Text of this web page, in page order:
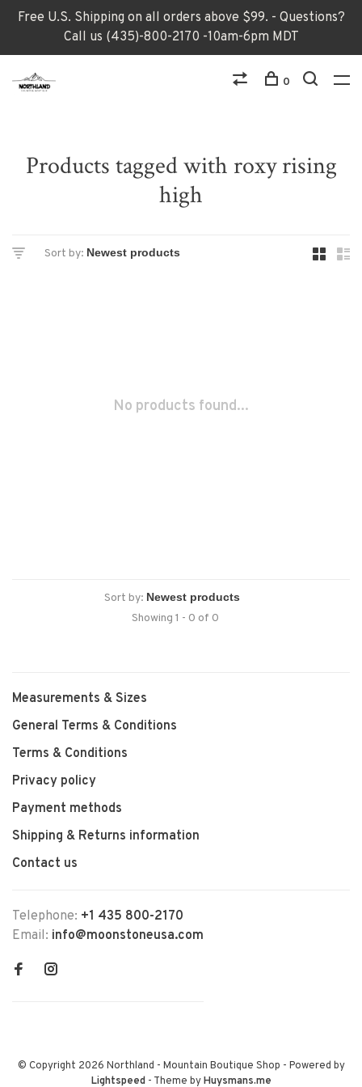
Free U.S. Shipping on all orders above $99. - Questions?
Call us (435)-800-2170 -10am-6pm MDT
0
Products tagged with roxy rising
high
Sort by:
No products found...
Sort by:
Showing 1 - 0 of 0
Measurements & Sizes
General Terms & Conditions
Terms & Conditions
Privacy policy
Payment methods
Shipping & Returns information
Contact us
Telephone: +1 435 800-2170
Email: info@moonstoneusa.com
© Copyright 2026 Northland - Mountain Boutique Shop - Powered by
Lightspeed- Theme byHuysmans.me